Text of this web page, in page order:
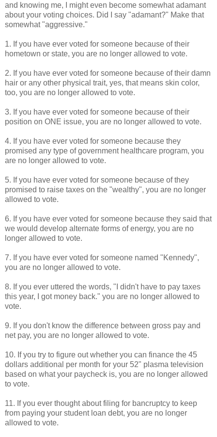
and knowing me, I might even become somewhat adamant
about your voting choices. Did I say "adamant?" Make that
somewhat "aggressive."
1. If you have ever voted for someone because of their
hometown or state, you are no longer allowed to vote.
2. If you have ever voted for someone because of their damn
hair or any other physical trait, yes, that means skin color,
too, you are no longer allowed to vote.
3. If you have ever voted for someone because of their
position on ONE issue, you are no longer allowed to vote.
4. If you have ever voted for someone because they
promised any type of government healthcare program, you
are no longer allowed to vote.
5. If you have ever voted for someone because of they
promised to raise taxes on the "wealthy", you are no longer
allowed to vote.
6. If you have ever voted for someone because they said that
we would develop alternate forms of energy, you are no
longer allowed to vote.
7. If you have ever voted for someone named "Kennedy",
you are no longer allowed to vote.
8. If you ever uttered the words, "I didn't have to pay taxes
this year, I got money back." you are no longer allowed to
vote.
9. If you don't know the difference between gross pay and
net pay, you are no longer allowed to vote.
10. If you try to figure out whether you can finance the 45
dollars additional per month for your 52" plasma television
based on what your paycheck is, you are no longer allowed
to vote.
11. If you ever thought about filing for bancruptcy to keep
from paying your student loan debt, you are no longer
allowed to vote.